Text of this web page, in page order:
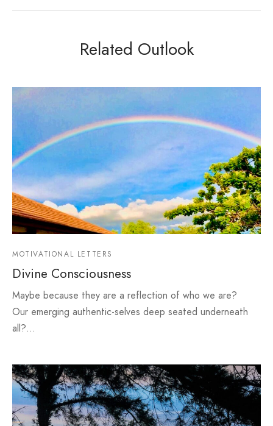
Related Outlook
MOTIVATIONAL LETTERS
Divine Consciousness
Maybe because they are a reflection of who we are?
Our emerging authentic-selves deep seated underneath
all?…